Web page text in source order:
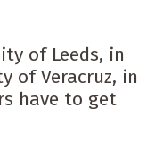
of Leeds, in
of Veracruz, in
have to get